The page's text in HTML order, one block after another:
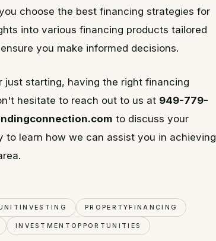
choose the best financing strategies for
into various financing products tailored
you make informed decisions.
starting, having the right financing
hesitate to reach out to us at 949-779-
to discuss your
to learn how we can assist you in achieving
PROPERTYFINANCING
INVESTMENTOPPORTUNITIES